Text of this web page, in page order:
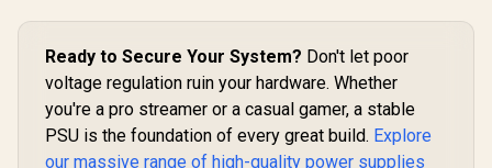
GPU
Smart Fan
Ready to Secure Your System? Don't let poor
voltage regulation ruin your hardware. Whether
you're a pro streamer or a casual gamer, a stable
PSU is the foundation of every great build. Explore
our massive range of high-quality power supplies